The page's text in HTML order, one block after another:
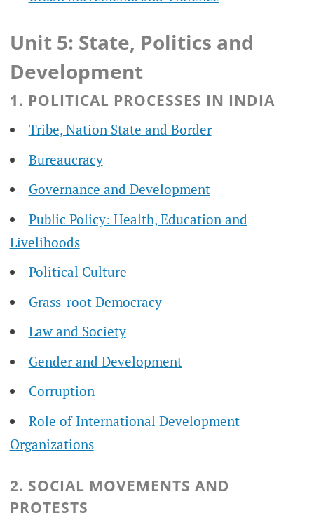
Unit 5: State, Politics and
Development
1. POLITICAL PROCESSES IN INDIA
Tribe, Nation State and Border
Bureaucracy
Governance and Development
Public Policy: Health, Education and
Livelihoods
Political Culture
Grass-root Democracy
Law and Society
Gender and Development
Corruption
Role of International Development
Organizations
2. SOCIAL MOVEMENTS AND
PROTESTS